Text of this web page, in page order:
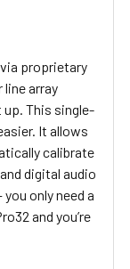
proprietary
array
up. This single-
It allows
calibrate
digital audio
only need a
and you’re